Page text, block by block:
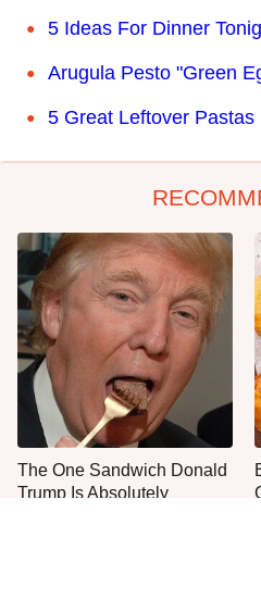
5 Ideas For Dinner
Arugula Pesto "Green
5 Great Leftover
The One Sandwich Donald
Trump Is Absolutely